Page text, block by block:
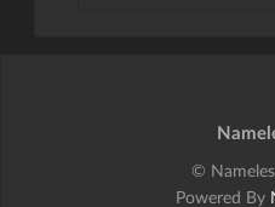
©
Powered By